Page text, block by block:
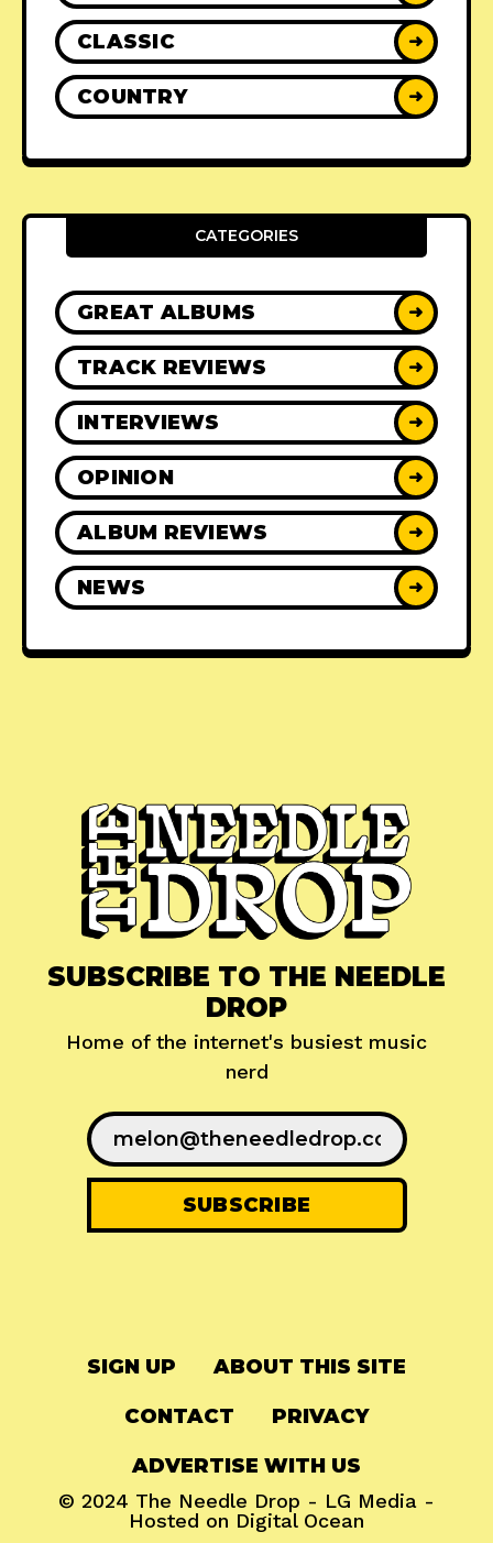
CLASSIC ➜
COUNTRY ➜
CATEGORIES
GREAT ALBUMS ➜
TRACK REVIEWS ➜
INTERVIEWS ➜
OPINION ➜
ALBUM REVIEWS ➜
NEWS ➜
SUBSCRIBE TO THE NEEDLE
DROP
Home of the internet's busiest music
nerd
SIGN UP ABOUT THIS SITE
CONTACT PRIVACY
ADVERTISE WITH US
© 2024 The Needle Drop - LG Media -
Hosted on Digital Ocean